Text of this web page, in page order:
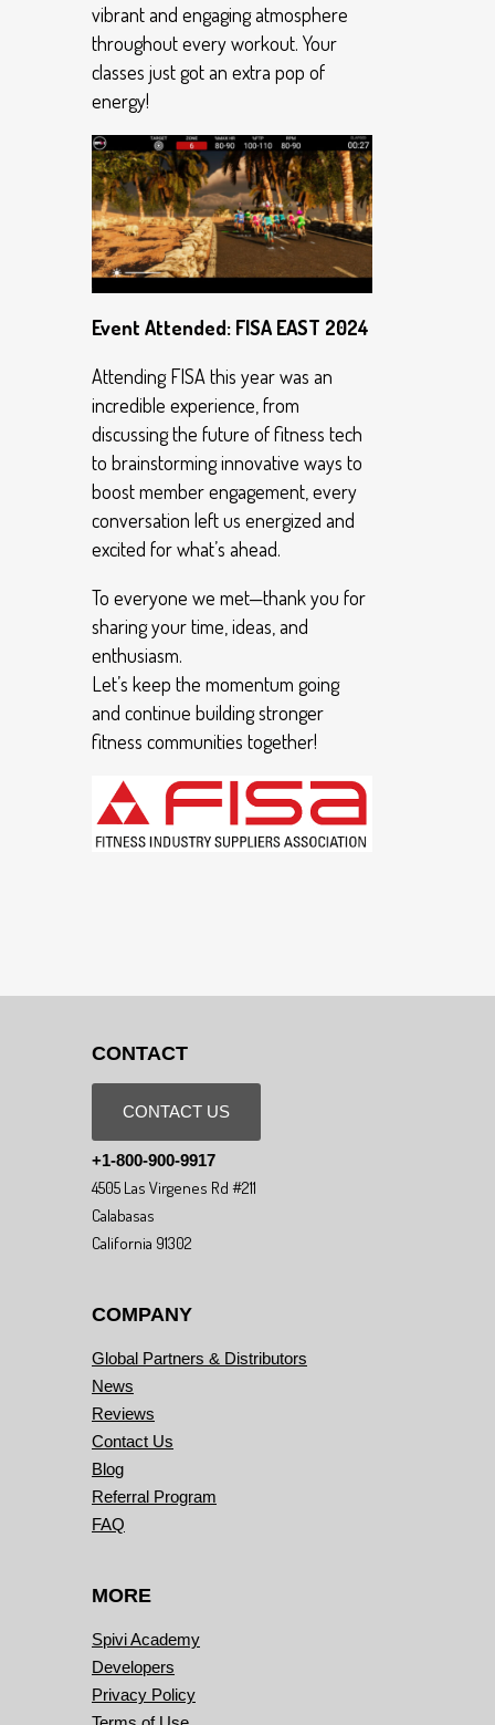
vibrant and engaging atmosphere
throughout every workout. Your
classes just got an extra pop of
energy!
Event Attended: FISA EAST 2024
Attending FISA this year was an
incredible experience, from
discussing the future of fitness tech
to brainstorming innovative ways to
boost member engagement, every
conversation left us energized and
excited for what’s ahead.
To everyone we met—thank you for
sharing your time, ideas, and
enthusiasm.
Let’s keep the momentum going
and continue building stronger
fitness communities together!
CONTACT
CONTACT US
+1-800-900-9917
4505 Las Virgenes Rd #211
Calabasas
California 91302
COMPANY
Global Partners & Distributors
News
Reviews
Contact Us
Blog
Referral Program
FAQ
MORE
Spivi Academy
Developers
Privacy Policy